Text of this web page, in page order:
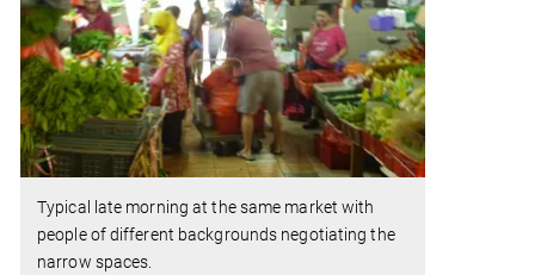
Typical late morning at the same market with
people of different backgrounds negotiating the
narrow spaces.